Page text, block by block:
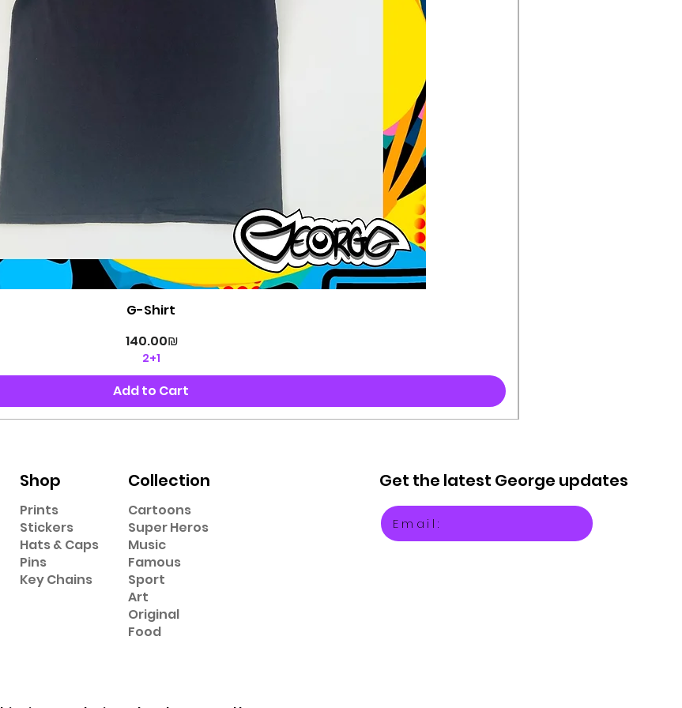
Quick View
G-Shirt
Price
‏140.00 ‏₪
2+1
Add to Cart
Shop
Prints
Stickers
Hats & Caps
Pins
Key Chains
Collection
Cartoons
Super Heros
Music
Famous
Sport
Art
Original
Food
Get the latest George updates
Email: